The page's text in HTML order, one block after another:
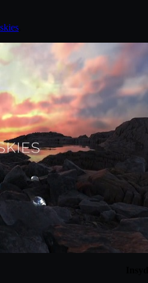
skies